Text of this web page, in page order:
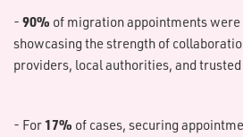
- 90% of migration appointments were
showcasing the strength of
providers, local authorities, and
- For 17% of cases, securing